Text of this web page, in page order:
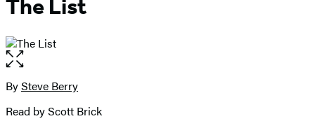
The List
Open
the
full-
image
Contributors
BySteve Berry
Read by Scott Brick